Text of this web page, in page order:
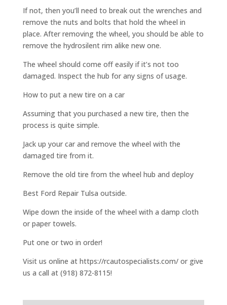
If not, then you’ll need to break out the wrenches and
remove the nuts and bolts that hold the wheel in
place. After removing the wheel, you should be able to
remove the hydrosilent rim alike new one.
The wheel should come off easily if it’s not too
damaged. Inspect the hub for any signs of usage.
How to put a new tire on a car
Assuming that you purchased a new tire, then the
process is quite simple.
Jack up your car and remove the wheel with the
damaged tire from it.
Remove the old tire from the wheel hub and deploy
Best Ford Repair Tulsa outside.
Wipe down the inside of the wheel with a damp cloth
or paper towels.
Put one or two in order!
Visit us online at https://rcautospecialists.com/ or give
us a call at (918) 872-8115!